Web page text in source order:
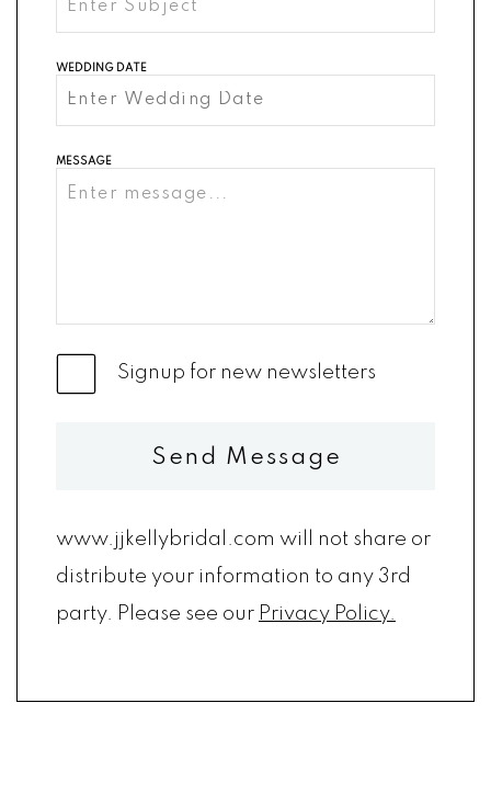
WEDDING DATE
MESSAGE
Signup for new newsletters
Send Message
www.jjkellybridal.com will not share or
distribute your information to any 3rd
party. Please see our Privacy Policy.